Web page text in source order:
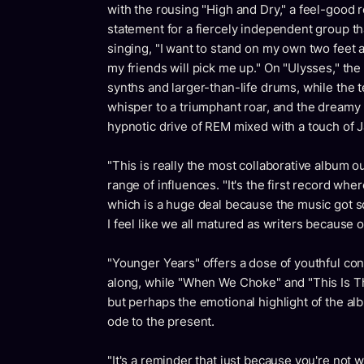
with the rousing "High and Dry," a feel-good
statement for a fiercely independent group
singing, "I want to stand on my own two feet
my friends will pick me up." On "Ulysses,"
synths and larger-than-life drums, while the
whisper to a triumphant roar, and the
hypnotic drive of REM mixed with a touch of
"This is really the most collaborative album
range of influences. "It's the first record
which is a huge deal because the music got
I feel like we all matured as writers because
"Younger Years" offers a dose of youthful
along, while "When We Choke" and "This Is
but perhaps the emotional highlight of the
ode to the present.
"It's a reminder that just because you're not